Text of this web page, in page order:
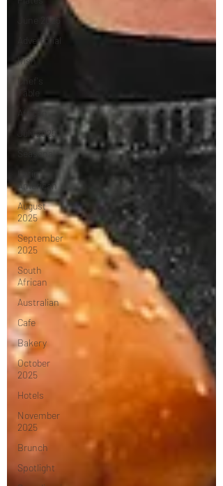
Advertorial
Irish
Chef's
Table
African
July 2025
Seasonal
Latin
American
August
2025
September
2025
South
African
Australian
Cafe
Bakery
October
2025
Hotels
November
2025
Brunch
Spotlight